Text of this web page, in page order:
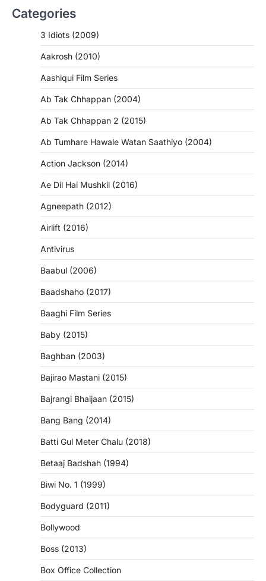
Categories
3 Idiots (2009)
Aakrosh (2010)
Aashiqui Film Series
Ab Tak Chhappan (2004)
Ab Tak Chhappan 2 (2015)
Ab Tumhare Hawale Watan Saathiyo (2004)
Action Jackson (2014)
Ae Dil Hai Mushkil (2016)
Agneepath (2012)
Airlift (2016)
Antivirus
Baabul (2006)
Baadshaho (2017)
Baaghi Film Series
Baby (2015)
Baghban (2003)
Bajirao Mastani (2015)
Bajrangi Bhaijaan (2015)
Bang Bang (2014)
Batti Gul Meter Chalu (2018)
Betaaj Badshah (1994)
Biwi No. 1 (1999)
Bodyguard (2011)
Bollywood
Boss (2013)
Box Office Collection